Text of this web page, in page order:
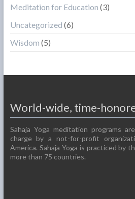
Meditation for Education (3)
Uncategorized (6)
Wisdom (5)
World-wide, time-
Sahaja Yoga meditation programs
charge by a not-for-profit
America. Sahaja Yoga is practiced by
more than 75 countries.